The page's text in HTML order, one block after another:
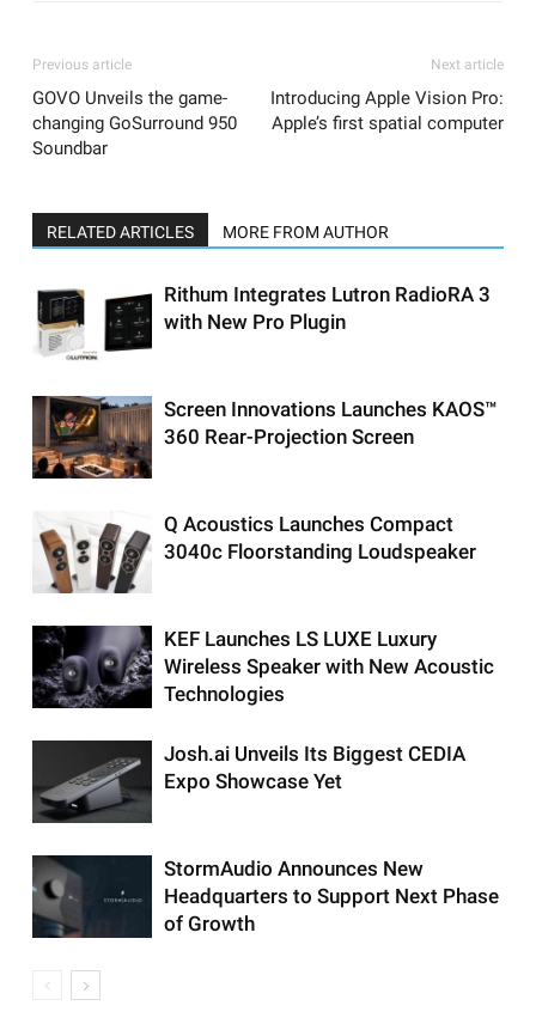
Previous article
GOVO Unveils the game-
changing GoSurround 950
Soundbar
Next article
Introducing Apple Vision Pro:
Apple’s first spatial computer
RELATED ARTICLES MORE FROM AUTHOR
Rithum Integrates Lutron RadioRA 3
with New Pro Plugin
Screen Innovations Launches KAOS™
360 Rear-Projection Screen
Q Acoustics Launches Compact
3040c Floorstanding Loudspeaker
KEF Launches LS LUXE Luxury
Wireless Speaker with New Acoustic
Technologies
Josh.ai Unveils Its Biggest CEDIA
Expo Showcase Yet
StormAudio Announces New
Headquarters to Support Next Phase
of Growth